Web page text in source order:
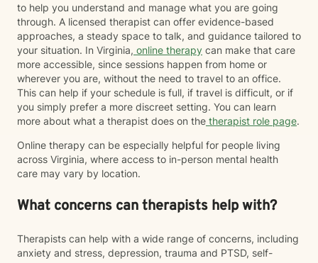
to help you understand and manage what you are going
through. A licensed therapist can offer evidence-based
approaches, a steady space to talk, and guidance tailored to
your situation. In Virginia, online therapy can make that care
more accessible, since sessions happen from home or
wherever you are, without the need to travel to an office.
This can help if your schedule is full, if travel is difficult, or if
you simply prefer a more discreet setting. You can learn
more about what a therapist does on the therapist role page.
Online therapy can be especially helpful for people living
across Virginia, where access to in-person mental health
care may vary by location.
What concerns can therapists help with?
Therapists can help with a wide range of concerns, including
anxiety and stress, depression, trauma and PTSD, self-